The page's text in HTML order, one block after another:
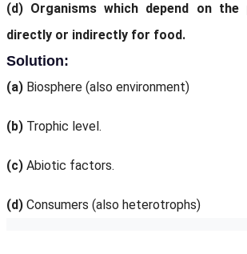
(d) Organisms which depend on the
directly or indirectly for food.
Solution:
(a) Biosphere (also environment)
(b) Trophic level.
(c) Abiotic factors.
(d) Consumers (also heterotrophs)